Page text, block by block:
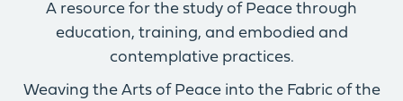
A resource for the study of Peace through
education, training, and embodied and
contemplative practices.
Weaving the Arts of Peace into the Fabric of the